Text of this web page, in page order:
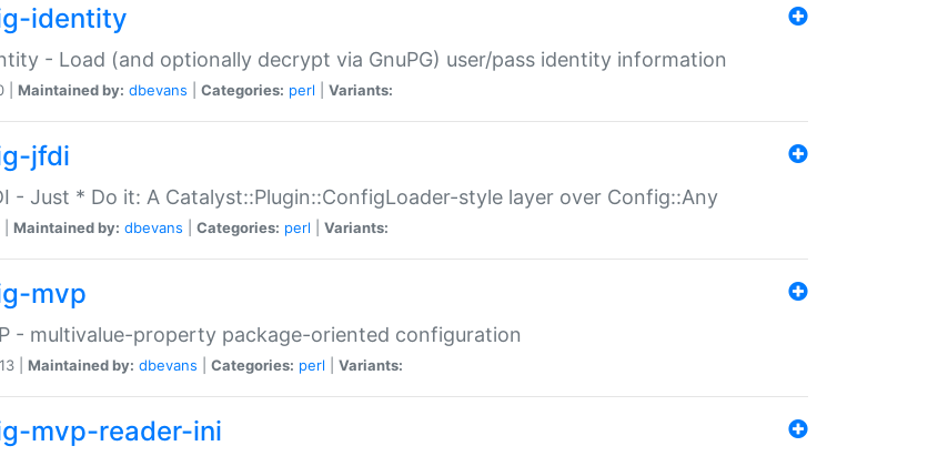
identity
- Load (and optionally decrypt via GnuPG) user/pass identity information
| Maintained by: dbevans Categories: perl Variants:
jfdi
- Just * Do it: A Catalyst::Plugin::ConfigLoader-style layer over Config::Any
Maintained by: dbevans Categories: perl Variants:
mvp
- multivalue-property package-oriented configuration
| Maintained by: dbevans Categories: perl Variants:
mvp-reader-ini